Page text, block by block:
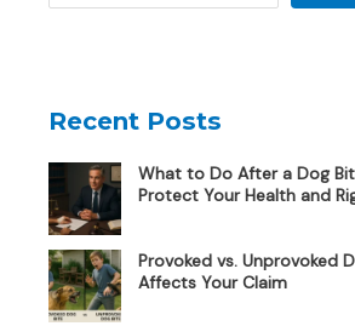
Recent Posts
What to Do After a Dog
Protect Your Health and
Provoked vs. Unprovoked
Affects Your Claim